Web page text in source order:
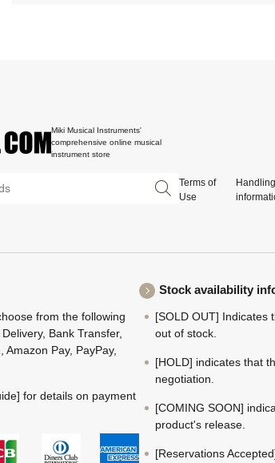
Miki Musical Instruments'
comprehensive online musical
instrument store
Terms of
Use
from the following
Bank Transfer,
Pay, PayPay,
for details on payment
Stock availability
[SOLD OUT] Indicates
out of stock.
[HOLD] indicates that
negotiation.
[COMING SOON]
product's release.
[Reservations